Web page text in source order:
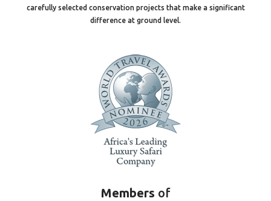
carefully selected conservation projects that make a significant
difference at ground level.
Members of